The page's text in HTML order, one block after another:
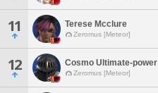
11 Terese Mcclure
Zeromus [Meteor]
12 Cosmo Ultimate-power
Zeromus [Meteor]